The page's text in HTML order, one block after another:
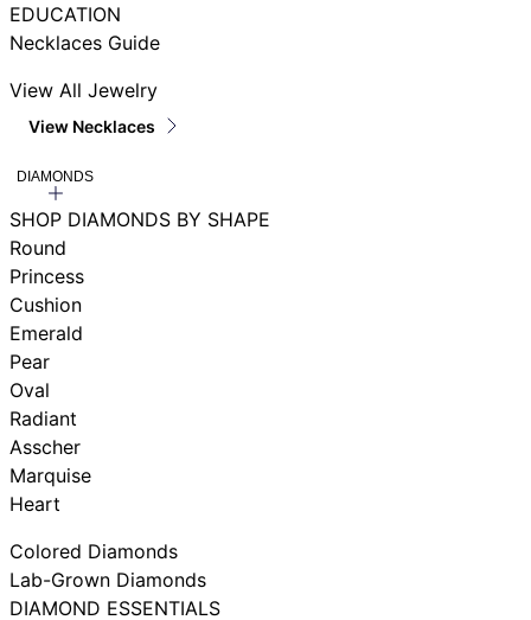
EDUCATION
Necklaces Guide
View All Jewelry
View Necklaces
DIAMONDS
SHOP DIAMONDS BY SHAPE
Round
Princess
Cushion
Emerald
Pear
Oval
Radiant
Asscher
Marquise
Heart
Colored Diamonds
Lab-Grown Diamonds
DIAMOND ESSENTIALS